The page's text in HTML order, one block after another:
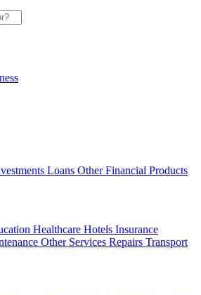
Loans Other Financial Products
Healthcare Hotels Insurance
Other Services Repairs Transport